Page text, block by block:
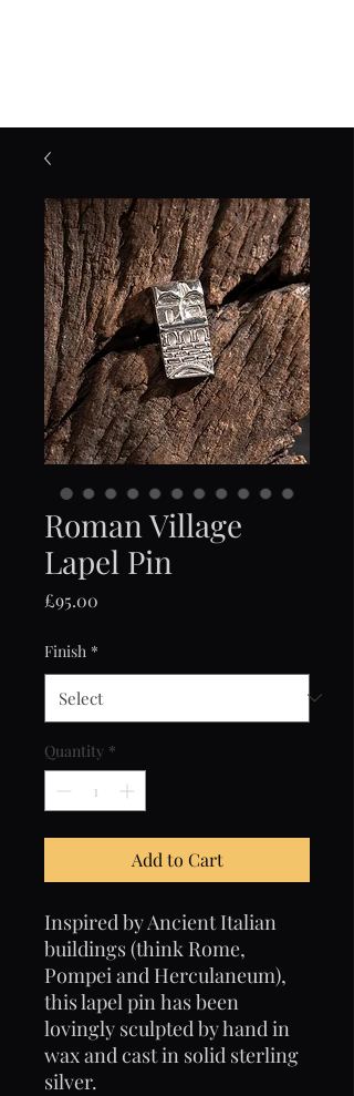
Roman Village
Lapel Pin
£95.00
Finish *
Quantity *
Add to Cart
Inspired by Ancient Italian
buildings (think Rome,
Pompei and Herculaneum),
this lapel pin has been
lovingly sculpted by hand in
wax and cast in solid sterling
silver.